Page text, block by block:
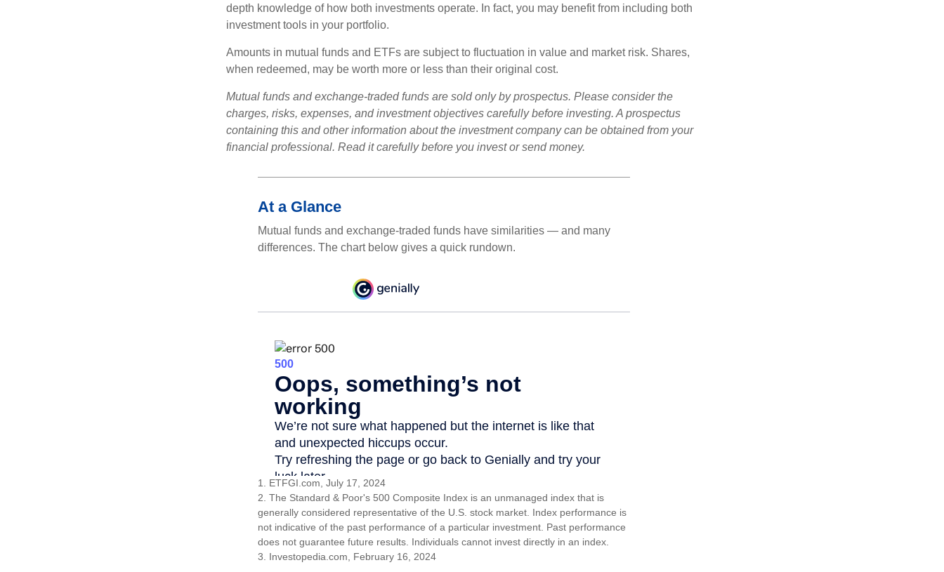
depth knowledge of how both investments operate. In fact, you may benefit from including both
investment tools in your portfolio.
Amounts in mutual funds and ETFs are subject to fluctuation in value and market risk. Shares,
when redeemed, may be worth more or less than their original cost.
Mutual funds and exchange-traded funds are sold only by prospectus. Please consider the
charges, risks, expenses, and investment objectives carefully before investing. A prospectus
containing this and other information about the investment company can be obtained from your
financial professional. Read it carefully before you invest or send money.
At a Glance
Mutual funds and exchange-traded funds have similarities — and many
differences. The chart below gives a quick rundown.
1. ETFGI.com, July 17, 2024
2. The Standard & Poor's 500 Composite Index is an unmanaged index that is
generally considered representative of the U.S. stock market. Index performance is
not indicative of the past performance of a particular investment. Past performance
does not guarantee future results. Individuals cannot invest directly in an index.
3. Investopedia.com, February 16, 2024